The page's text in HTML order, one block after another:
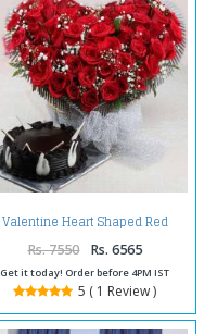
Valentine Heart Shaped Red
Roses Basket with Chocolate
Cake
Rs. 7550 Rs. 6565
Get it today! Order before 4PM IST
5 ( 1 Review )